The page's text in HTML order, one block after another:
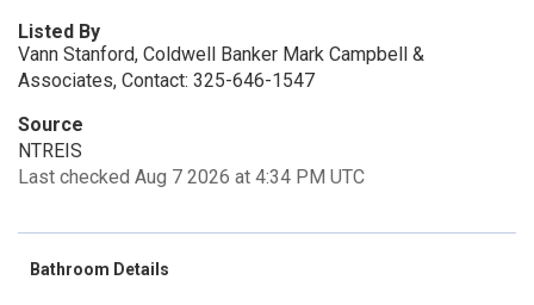
Listed By
Vann Stanford, Coldwell Banker Mark Campbell &
Associates, Contact: 325-646-1547
Source
NTREIS
Last checked Aug 7 2026 at 4:34 PM UTC
Bathroom Details